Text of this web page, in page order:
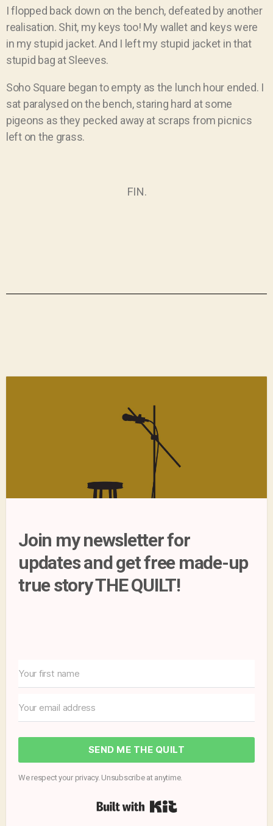
I flopped back down on the bench, defeated by another
realisation. Shit, my keys too! My wallet and keys were
in my stupid jacket. And I left my stupid jacket in that
stupid bag at Sleeves.
Soho Square began to empty as the lunch hour ended. I
sat paralysed on the bench, staring hard at some
pigeons as they pecked away at scraps from picnics
left on the grass.
FIN.
Join my newsletter for
updates and get free made-up
true story THE QUILT!
SEND ME THE QUILT
We respect your privacy. Unsubscribe at anytime.